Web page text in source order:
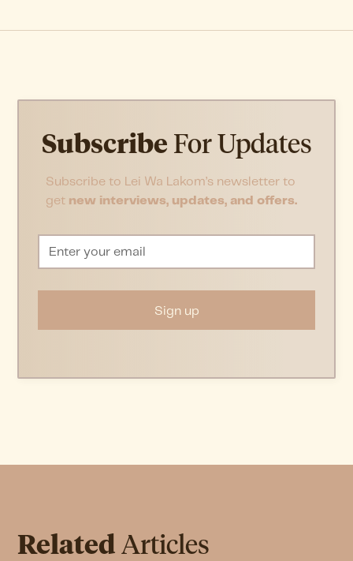
Subscribe For Updates
Subscribe to Lei Wa Lakom’s newsletter to
get new interviews, updates, and offers.
Related Articles